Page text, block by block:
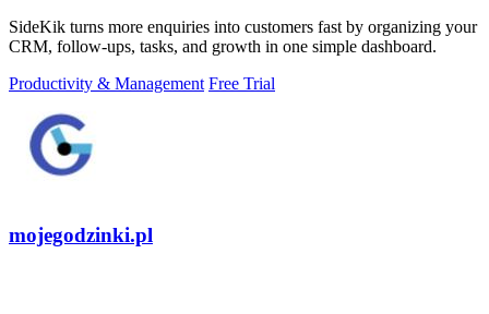
SideKik turns more enquiries into customers fast by organizing your
CRM, follow-ups, tasks, and growth in one simple dashboard.
Productivity & Management Free Trial
mojegodzinki.pl